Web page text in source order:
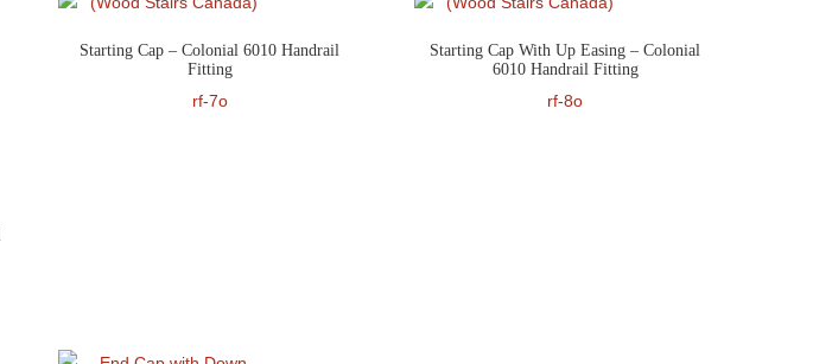
Starting Cap – Colonial 6010 Handrail
Fitting
rf-7o
Starting Cap With Up Easing – Colonial
6010 Handrail Fitting
rf-8o